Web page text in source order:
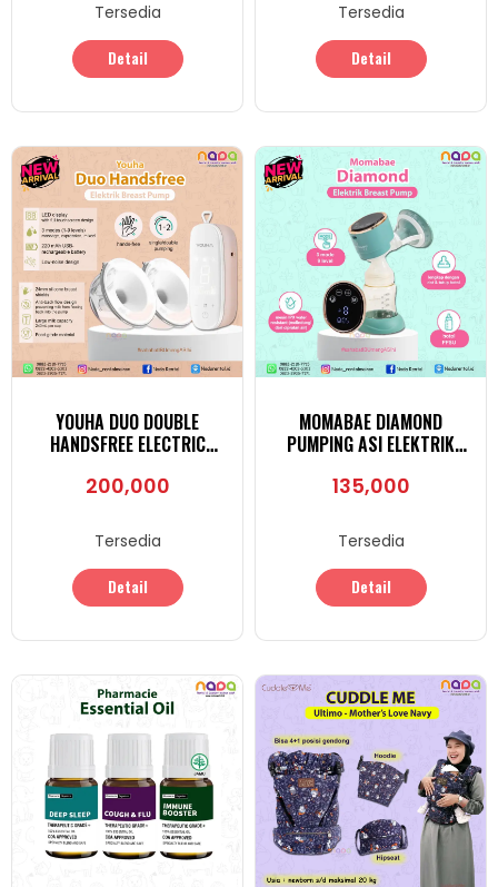
Tersedia
Detail
Tersedia
Detail
YOUHA DUO DOUBLE
HANDSFREE ELECTRIC
200,000
Tersedia
Detail
MOMABAE DIAMOND
PUMPING ASI ELEKTRIK
135,000
Tersedia
Detail